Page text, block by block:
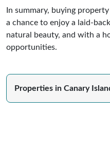
In summary, buying
a chance to enjoy a laid-
natural beauty, and with a
opportunities.
Properties in Canary